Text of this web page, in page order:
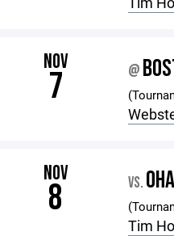
NOV
7 @
NOV
8 VS.
Tim